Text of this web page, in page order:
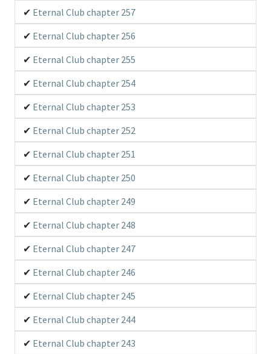
Eternal Club chapter 257
Eternal Club chapter 256
Eternal Club chapter 255
Eternal Club chapter 254
Eternal Club chapter 253
Eternal Club chapter 252
Eternal Club chapter 251
Eternal Club chapter 250
Eternal Club chapter 249
Eternal Club chapter 248
Eternal Club chapter 247
Eternal Club chapter 246
Eternal Club chapter 245
Eternal Club chapter 244
Eternal Club chapter 243